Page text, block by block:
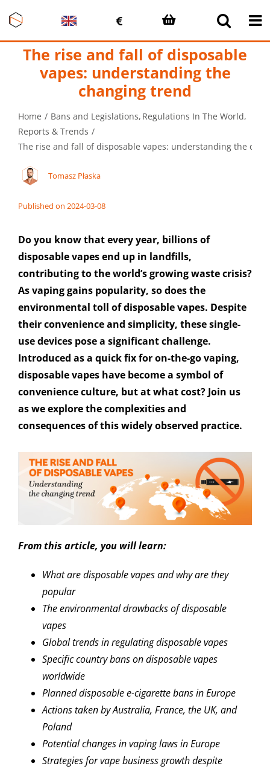
content
The rise and fall of disposable
vapes: understanding the
changing trend
Home Bans and Legislations Regulations In The World
Reports & Trends
The rise and fall of disposable vapes: understanding the
Tomasz Płaska
Published on 2024-03-08
Do you know that every year, billions of
disposable vapes end up in landfills,
contributing to the world’s growing waste crisis?
As vaping gains popularity, so does the
environmental toll of disposable vapes. Despite
their convenience and simplicity, these single-
use devices pose a significant challenge.
Introduced as a quick fix for on-the-go vaping,
disposable vapes have become a symbol of
convenience culture, but at what cost? Join us
as we explore the complexities and
consequences of this widely observed practice.
From this article, you will learn:
What are disposable vapes and why are they
popular
The environmental drawbacks of disposable
vapes
Global trends in regulating disposable vapes
Specific country bans on disposable vapes
worldwide
Planned disposable e-cigarette bans in Europe
Actions taken by Australia, France, the UK, and
Poland
Potential changes in vaping laws in Europe
Strategies for vape business growth despite